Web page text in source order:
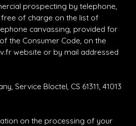
prospecting by telephone,
of charge on the list of
canvassing, provided for
the Consumer Code, on the
website or by mail addressed
Service Bloctel, CS 61311, 41013
on the processing of your